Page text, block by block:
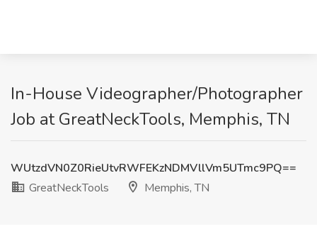
In-House Videographer/Photographer
Job at GreatNeckTools, Memphis, TN
WUtzdVN0Z0RieUtvRWFEKzNDMVllVm5UTmc9PQ==
GreatNeckTools
Memphis, TN